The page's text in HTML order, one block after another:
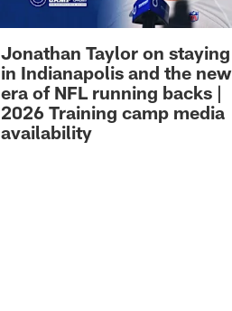
Jonathan Taylor on staying
in Indianapolis and the new
era of NFL running backs |
2026 Training camp media
availability